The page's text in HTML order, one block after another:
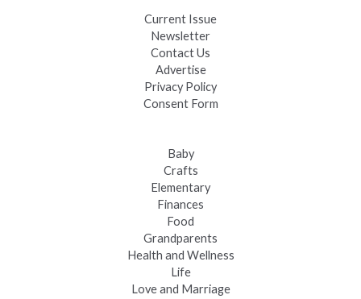
Current Issue
Newsletter
Contact Us
Advertise
Privacy Policy
Consent Form
Baby
Crafts
Elementary
Finances
Food
Grandparents
Health and Wellness
Life
Love and Marriage